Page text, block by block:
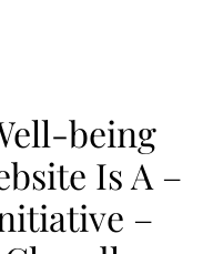
being
Is A –
–